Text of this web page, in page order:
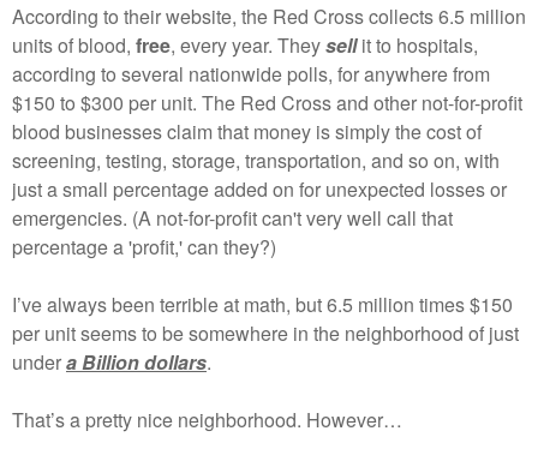
According to their website, the Red Cross collects 6.5 million
units of blood, free, every year. Theysellit to hospitals,
according to several nationwide polls, for anywhere from
$150 to $300 per unit. The Red Cross and other not-for-profit
blood businesses claim that money is simply the cost of
screening, testing, storage, transportation, and so on, with
just a small percentage added on for unexpected losses or
emergencies. (A not-for-profit can't very well call that
percentage a 'profit,' can they?)
I’ve always been terrible at math, but 6.5 million times $150
per unit seems to be somewhere in the neighborhood of just
undera Billion dollars.
That’s a pretty nice neighborhood. However…